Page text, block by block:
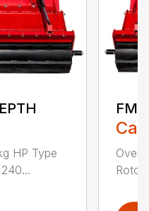
HP Type
Rotor